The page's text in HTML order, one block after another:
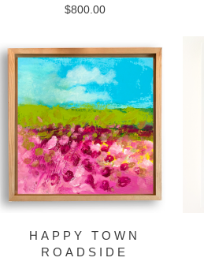
$800.00
HAPPY TOWN
ROADSIDE